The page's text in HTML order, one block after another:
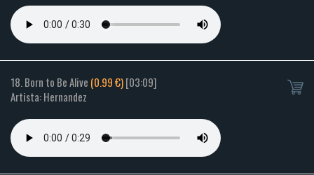
18. Born to Be Alive (0.99 €)[03:09]
Artista: Hernandez